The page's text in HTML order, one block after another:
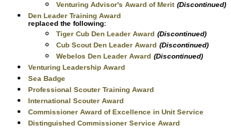
Venturing Advisor's Award of Merit (Discontinued)
Den Leader Training Award
replaced the following:
Tiger Cub Den Leader Award (Discontinued)
Cub Scout Den Leader Award (Discontinued)
Webelos Den Leader Award (Discontinued)
Venturing Leadership Award
Sea Badge
Professional Scouter Training Award
International Scouter Award
Commissioner Award of Excellence in Unit Service
Distinguished Commissioner Service Award